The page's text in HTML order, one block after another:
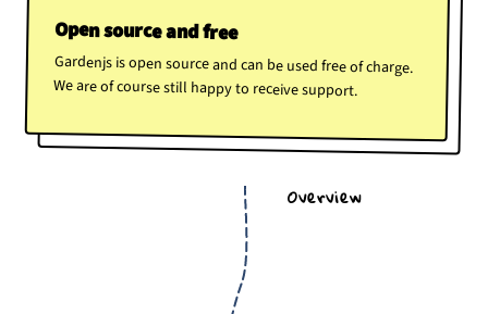
Open source and free
Gardenjs is open source and can be used free of charge.
We are of course still happy to receive support.
Overview